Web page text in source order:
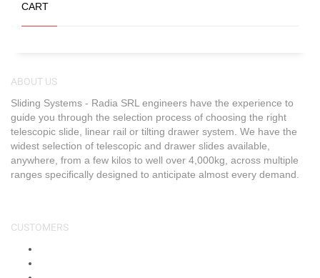
CART
ABOUT US
Sliding Systems - Radia SRL engineers have the experience to
guide you through the selection process of choosing the right
telescopic slide, linear rail or tilting drawer system. We have the
widest selection of telescopic and drawer slides available,
anywhere, from a few kilos to well over 4,000kg, across multiple
ranges specifically designed to anticipate almost every demand.
CUSTOMERS